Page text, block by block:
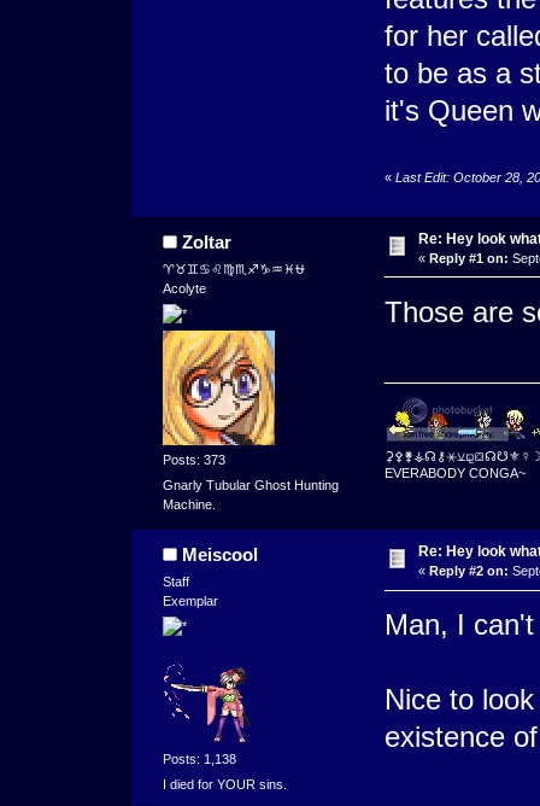
for her
to be as a
it's Queen
« Last Edit: October 28,
Zoltar
♈♉♊♋♌♍♏♐♑♒♓⛎
Acolyte
Posts: 373
Gnarly Tubular Ghost Hunting
Machine.
Re: Hey look
« Reply #1 on:
Those are
EVERABODY CONGA~
Meiscool
Staff
Exemplar
Posts: 1,138
I died for YOUR sins.
Re: Hey look
« Reply #2 on:
Man, I
Nice to
existence